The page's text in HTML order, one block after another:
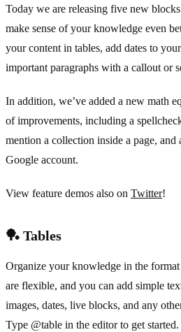
Today we are releasing five new
make sense of your knowledge even
your content in tables, add dates to
important paragraphs with a callout or
In addition, we’ve added a new math
of improvements, including a
mention a collection inside a page,
Google account.
View feature demos also on Twitter!
🏓 Tables
Organize your knowledge in the
are flexible, and you can add simple
images, dates, live blocks, and any
Type @table in the editor to get started.